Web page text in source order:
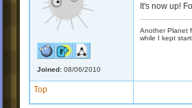
Joined: 08/06/2010
It's now up!
Another Planet
while I kept
Top